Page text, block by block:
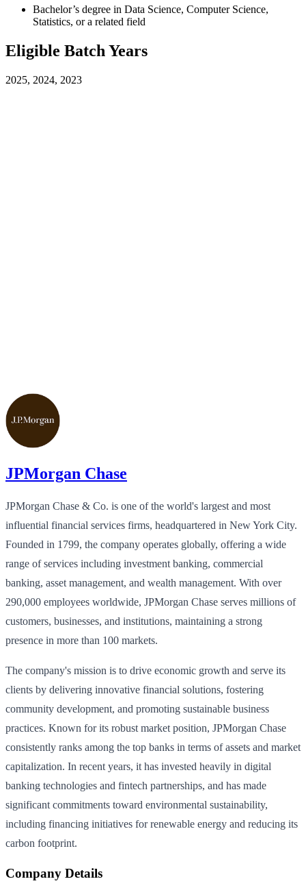
Bachelor’s degree in Data Science, Computer Science,
Statistics, or a related field
Eligible Batch Years
2025, 2024, 2023
JPMorgan Chase
JPMorgan Chase & Co. is one of the world's largest and most
influential financial services firms, headquartered in New York City.
Founded in 1799, the company operates globally, offering a wide
range of services including investment banking, commercial
banking, asset management, and wealth management. With over
290,000 employees worldwide, JPMorgan Chase serves millions of
customers, businesses, and institutions, maintaining a strong
presence in more than 100 markets.
The company's mission is to drive economic growth and serve its
clients by delivering innovative financial solutions, fostering
community development, and promoting sustainable business
practices. Known for its robust market position, JPMorgan Chase
consistently ranks among the top banks in terms of assets and market
capitalization. In recent years, it has invested heavily in digital
banking technologies and fintech partnerships, and has made
significant commitments toward environmental sustainability,
including financing initiatives for renewable energy and reducing its
carbon footprint.
Company Details